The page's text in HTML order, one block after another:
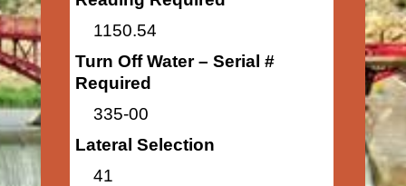
1150.54
Turn Off Water – Serial #
Required
335-00
Lateral Selection
41